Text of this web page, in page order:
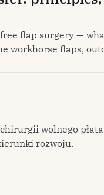
flap surgery —
workhorse flaps,
wolnego
rozwoju.